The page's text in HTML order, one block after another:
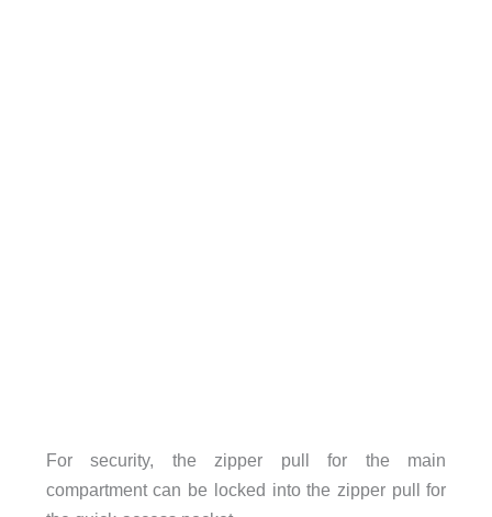
For security, the zipper pull for the main
compartment can be locked into the zipper pull for